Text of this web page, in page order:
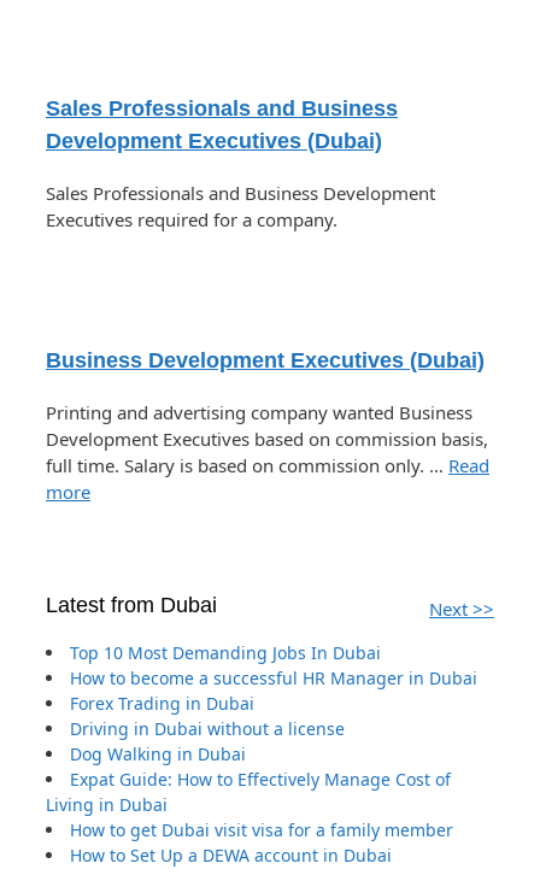
Sales Professionals and Business
Development Executives (Dubai)
Sales Professionals and Business Development
Executives required for a company.
Business Development Executives (Dubai)
Printing and advertising company wanted Business
Development Executives based on commission basis,
full time. Salary is based on commission only. … Read
more
Next >>
Latest from Dubai
Top 10 Most Demanding Jobs In Dubai
How to become a successful HR Manager in Dubai
Forex Trading in Dubai
Driving in Dubai without a license
Dog Walking in Dubai
Expat Guide: How to Effectively Manage Cost of
Living in Dubai
How to get Dubai visit visa for a family member
How to Set Up a DEWA account in Dubai